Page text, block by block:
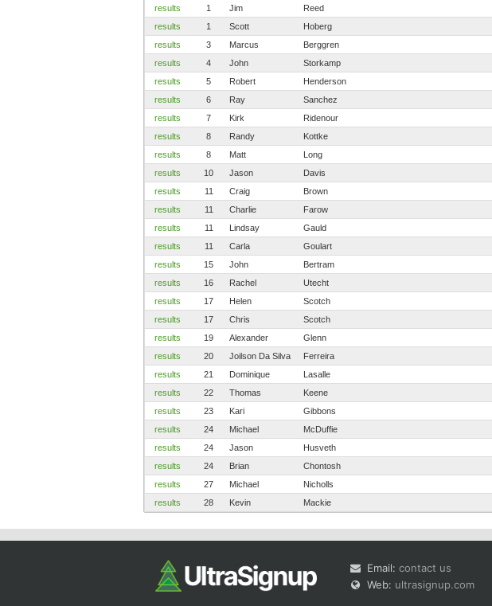
results
1 Jim Reed
results
1 Scott Hoberg
results
3 Marcus Berggren
results
4 John Storkamp
results
5 Robert Henderson
results
6 Ray Sanchez
results
7 Kirk Ridenour
results
8 Randy Kottke
results
8 Matt Long
results
10 Jason Davis
results
11 Craig Brown
results
11 Charlie Farow
results
11 Lindsay Gauld
results
11 Carla Goulart
results
15 John Bertram
results
16 Rachel Utecht
results
17 Helen Scotch
results
17 Chris Scotch
results
19 Alexander Glenn
results
20 Joilson Da Silva Ferreira
results
21 Dominique Lasalle
results
22 Thomas Keene
results
23 Kari Gibbons
results
24 Michael McDuffie
results
24 Jason Husveth
results
24 Brian Chontosh
results
27 Michael Nicholls
results
28 Kevin Mackie
Email: contact us
Web: ultrasignup.com